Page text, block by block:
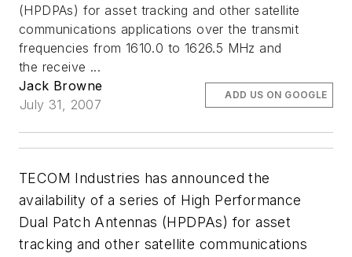
(HPDPAs) for asset tracking and other satellite
communications applications over the transmit
frequencies from 1610.0 to 1626.5 MHz and
the receive ...
Jack Browne
July 31, 2007
ADD US ON GOOGLE
TECOM Industries has announced the
availability of a series of High Performance
Dual Patch Antennas (HPDPAs) for asset
tracking and other satellite communications